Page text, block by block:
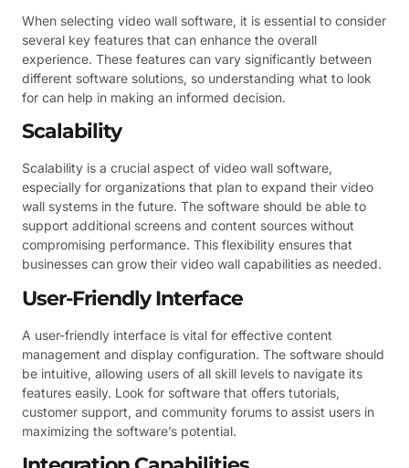
When selecting video wall software, it is essential to consider
several key features that can enhance the overall
experience. These features can vary significantly between
different software solutions, so understanding what to look
for can help in making an informed decision.
Scalability
Scalability is a crucial aspect of video wall software,
especially for organizations that plan to expand their video
wall systems in the future. The software should be able to
support additional screens and content sources without
compromising performance. This flexibility ensures that
businesses can grow their video wall capabilities as needed.
User-Friendly Interface
A user-friendly interface is vital for effective content
management and display configuration. The software should
be intuitive, allowing users of all skill levels to navigate its
features easily. Look for software that offers tutorials,
customer support, and community forums to assist users in
maximizing the software’s potential.